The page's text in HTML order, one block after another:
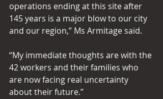
operations ending at this site after
145 years is a major blow to our city
and our region,” Ms Armitage said.
“My immediate thoughts are with the
42 workers and their families who
are now facing real uncertainty
about their future.”